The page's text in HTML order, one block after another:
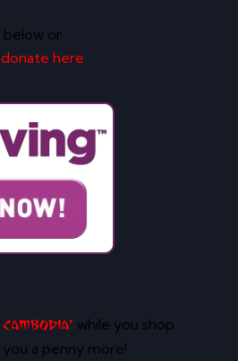
below or
here
while you shop
a penny more!